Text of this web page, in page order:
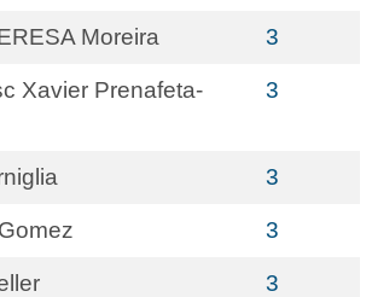
Moreira 3
Xavier Prenafeta-
3
3
3
3